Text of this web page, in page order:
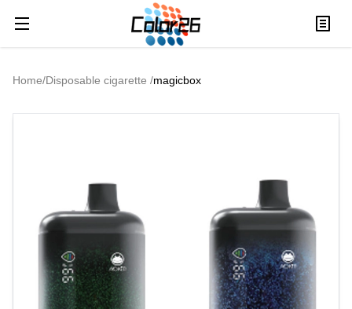
Home/Disposable cigarette /magicbox